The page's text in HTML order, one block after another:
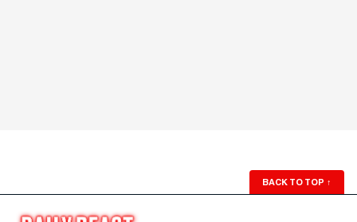
BACK TO TOP ↑